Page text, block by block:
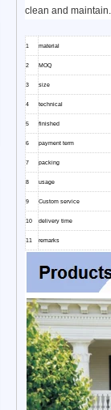
clean and maintain.
1 material
2 MOQ
3 size
4 technical
5 finished
6 payment term
7 packing
8 usage
9 Custom service
10 delivery time
11 remarks